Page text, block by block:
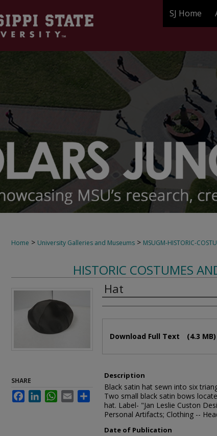
SJ Home
Home > University Galleries and Museums > MSUGM-HISTORIC-
HISTORIC COSTUMES
Hat
Creator
Download Full Text (4.3 MB)
Description
Black satin hat sewn into six
Two small black satin bows
hat. Label- "Jan Leslie Custon
Personal Artifacts; Clothing --
Date of Publication
SHARE
FacebookLinkedInWhatsApp
Email Share